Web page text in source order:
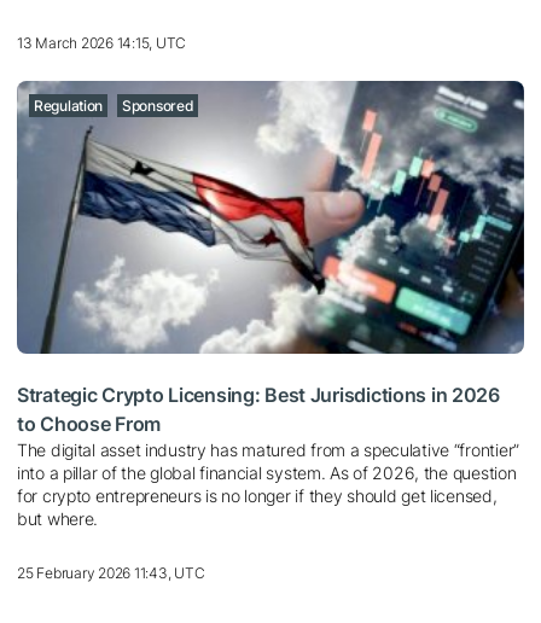
13 March 2026 14:15, UTC
Regulation Sponsored
Strategic Crypto Licensing: Best Jurisdictions in 2026
to Choose From
The digital asset industry has matured from a speculative “frontier”
into a pillar of the global financial system. As of 2026, the question
for crypto entrepreneurs is no longer if they should get licensed,
but where.
25 February 2026 11:43, UTC